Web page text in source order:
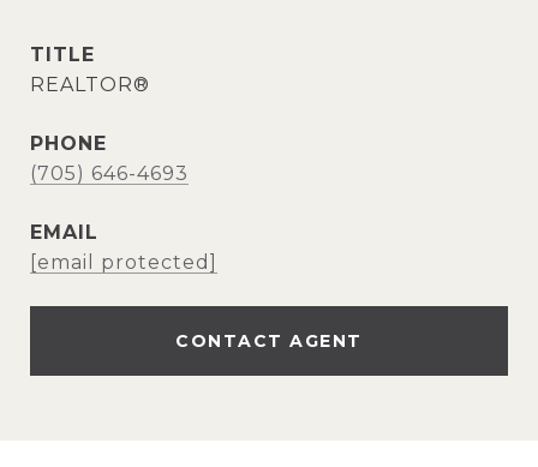
TITLE
REALTOR®
PHONE
(705) 646-4693
EMAIL
[email protected]
CONTACT AGENT